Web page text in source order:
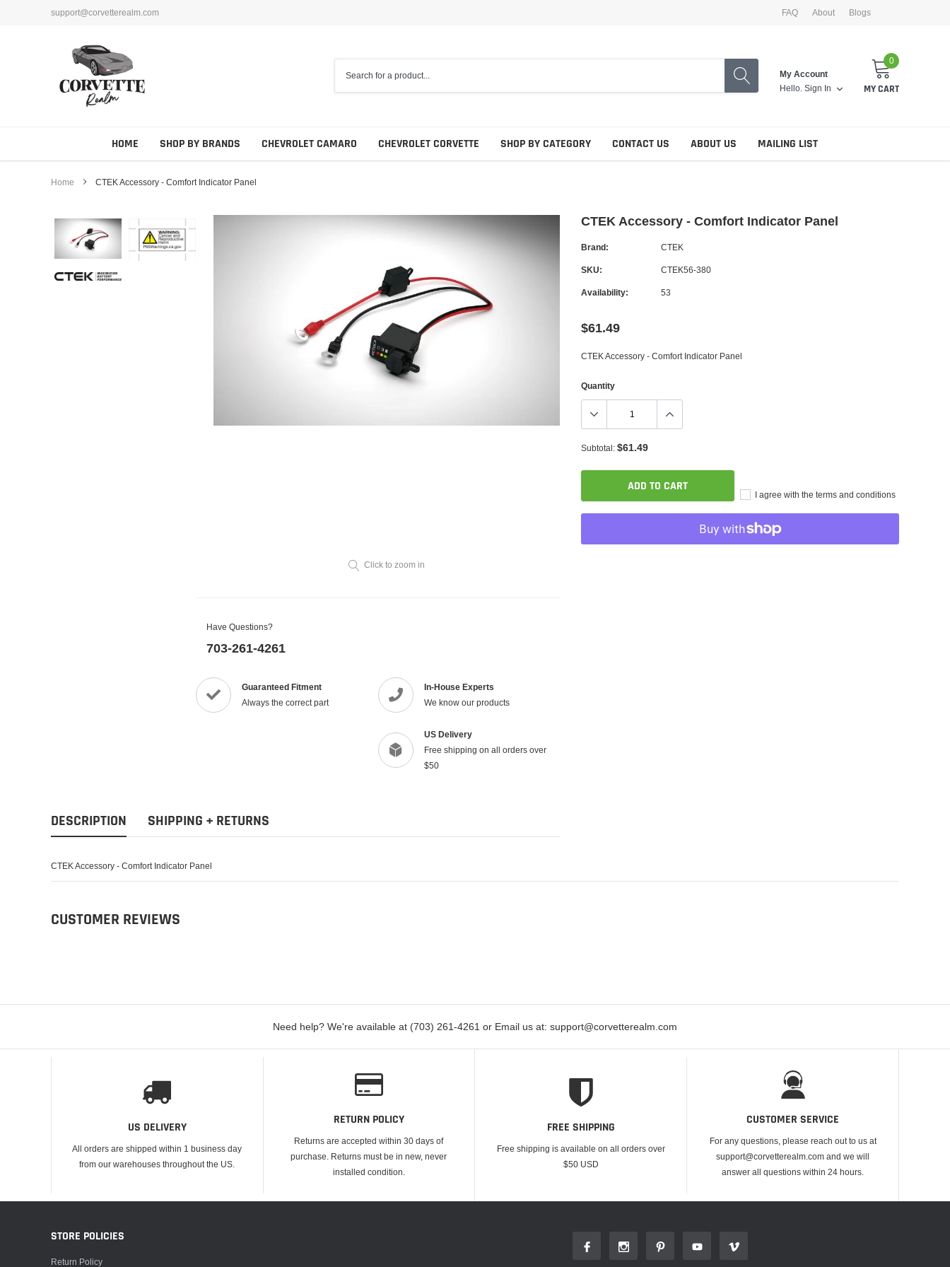
support@corvetterealm.com FAQ About Blogs
My Account
Hello. Sign In
0
MY CART
HOME SHOP BY BRANDS CHEVROLET CAMARO CHEVROLET CORVETTE SHOP BY CATEGORY CONTACT US ABOUT US MAILING LIST
Home CTEK Accessory - Comfort Indicator Panel
Click to zoom in
Have Questions?
703-261-4261
Guaranteed Fitment
Always the correct part
In-House Experts
We know our products
US Delivery
Free shipping on all orders over
$50
CTEK Accessory - Comfort Indicator Panel
Brand: CTEK
SKU: CTEK56-380
Availability: 53
$61.49
CTEK Accessory - Comfort Indicator Panel
Quantity
Subtotal: $61.49
ADD TO CART
I agree with the terms and conditions
DESCRIPTION SHIPPING + RETURNS
CTEK Accessory - Comfort Indicator Panel
CUSTOMER REVIEWS
Need help? We're available at (703) 261-4261 or Email us at: support@corvetterealm.com
US DELIVERY
All orders are shipped within 1 business day
from our warehouses throughout the US.
RETURN POLICY
Returns are accepted within 30 days of
purchase. Returns must be in new, never
installed condition.
FREE SHIPPING
Free shipping is available on all orders over
$50 USD
CUSTOMER SERVICE
For any questions, please reach out to us at
support@corvetterealm.com and we will
answer all questions within 24 hours.
STORE POLICIES
Return Policy